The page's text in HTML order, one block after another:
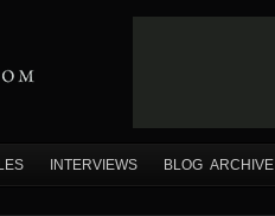
INTERVIEWS BLOG ARCHIVE